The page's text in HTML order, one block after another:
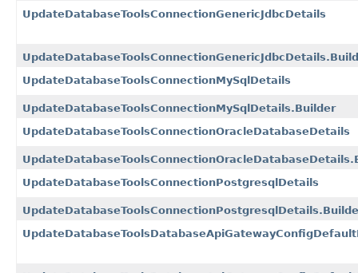
UpdateDatabaseToolsConnectionGenericJdbcDetails
UpdateDatabaseToolsConnectionMySqlDetails
UpdateDatabaseToolsConnectionMySqlDetails.Builder
UpdateDatabaseToolsConnectionOracleDatabaseDetails
UpdateDatabaseToolsConnectionPostgresqlDetails